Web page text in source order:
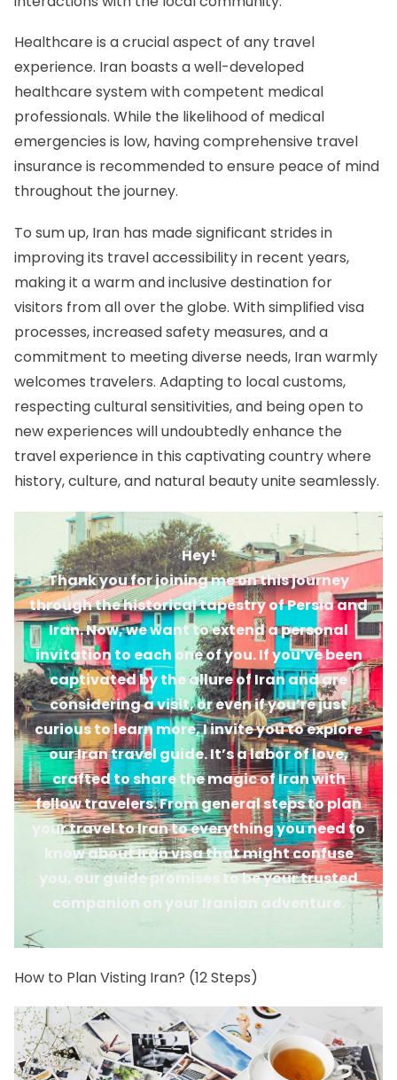
Healthcare is a crucial aspect of any travel
experience. Iran boasts a well-developed
healthcare system with competent medical
professionals. While the likelihood of medical
emergencies is low, having comprehensive travel
insurance is recommended to ensure peace of mind
throughout the journey.
To sum up, Iran has made significant strides in
improving its travel accessibility in recent years,
making it a warm and inclusive destination for
visitors from all over the globe. With simplified visa
processes, increased safety measures, and a
commitment to meeting diverse needs, Iran warmly
welcomes travelers. Adapting to local customs,
respecting cultural sensitivities, and being open to
new experiences will undoubtedly enhance the
travel experience in this captivating country where
history, culture, and natural beauty unite seamlessly.
Hey!
Thank you for joining me on this journey
through the historical tapestry of Persia and
Iran. Now, we want to extend a personal
invitation to each one of you. If you’ve been
captivated by the allure of Iran and are
considering a visit, or even if you’re just
curious to learn more, I invite you to explore
our Iran travel guide. It’s a labor of love,
crafted to share the magic of Iran with
fellow travelers. From general steps to plan
your travel to Iran to everything you need to
know about Iran visa that might confuse
you, our guide promises to be your trusted
companion on your Iranian adventure.
How to Plan Visting Iran? (12 Steps)